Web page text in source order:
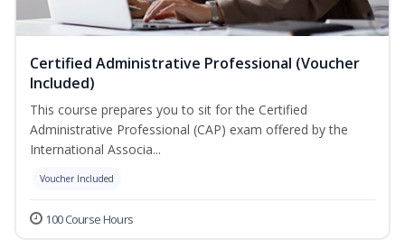
Certified Administrative Professional (Voucher
Included)
This course prepares you to sit for the Certified
Administrative Professional (CAP) exam offered by the
International Associa...
Voucher Included
100 Course Hours